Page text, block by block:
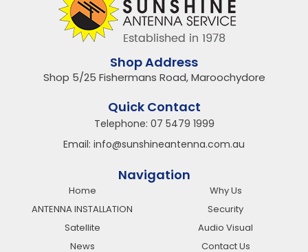
Shop Address
Shop 5/25 Fishermans Road, Maroochydore
Quick Contact
Telephone: 07 5479 1999
Email: info@sunshineantenna.com.au
Navigation
Home
Why Us
ANTENNA INSTALLATION
Security
Satellite
Audio Visual
News
Contact Us